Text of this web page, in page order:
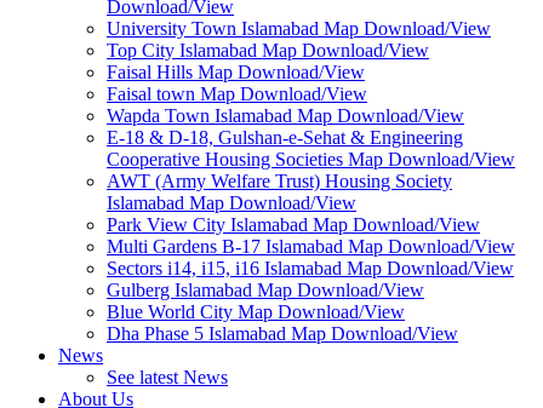
Download/View
University Town Islamabad Map Download/View
Top City Islamabad Map Download/View
Faisal Hills Map Download/View
Faisal town Map Download/View
Wapda Town Islamabad Map Download/View
E-18 & D-18, Gulshan-e-Sehat & Engineering
Cooperative Housing Societies Map Download/View
AWT (Army Welfare Trust) Housing Society
Islamabad Map Download/View
Park View City Islamabad Map Download/View
Multi Gardens B-17 Islamabad Map Download/View
Sectors i14, i15, i16 Islamabad Map Download/View
Gulberg Islamabad Map Download/View
Blue World City Map Download/View
Dha Phase 5 Islamabad Map Download/View
News
See latest News
About Us